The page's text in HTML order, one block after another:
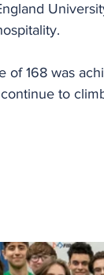
of 168 was
to